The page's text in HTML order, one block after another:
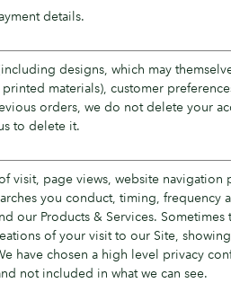
details.
designs, which may
materials), customer
orders, we do not delete your
to delete it.
visit, page views, website navigation
you conduct, timing, frequency
our Products & Services. Sometimes
of your visit to our Site,
have chosen a high level privacy
not included in what we can see.